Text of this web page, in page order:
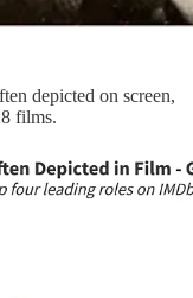
depicted on screen,
films.